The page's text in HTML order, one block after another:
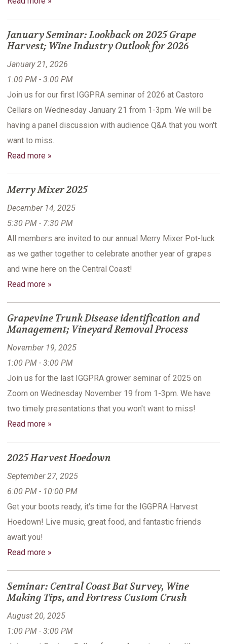
January Seminar: Lookback on 2025 Grape
Harvest; Wine Industry Outlook for 2026
January 21, 2026
1:00 PM - 3:00 PM
Join us for our first IGGPRA seminar of 2026 at Castoro
Cellars on Wednesday January 21 from 1-3pm. We will be
having a panel discussion with audience Q&A that you won't
want to miss.
Read more »
Merry Mixer 2025
December 14, 2025
5:30 PM - 7:30 PM
All members are invited to our annual Merry Mixer Pot-luck
as we gather together to celebrate another year of grapes
and wine here on the Central Coast!
Read more »
Grapevine Trunk Disease identification and
Management; Vineyard Removal Process
November 19, 2025
1:00 PM - 3:00 PM
Join us for the last IGGPRA grower seminar of 2025 on
Zoom on Wednesday November 19 from 1-3pm. We have
two timely presentations that you won't want to miss!
Read more »
2025 Harvest Hoedown
September 27, 2025
6:00 PM - 10:00 PM
Get your boots ready, it's time for the IGGPRA Harvest
Hoedown! Live music, great food, and fantastic friends
await you!
Read more »
Seminar: Central Coast Bat Survey, Wine
Making Tips, and Fortress Custom Crush
August 20, 2025
1:00 PM - 3:00 PM